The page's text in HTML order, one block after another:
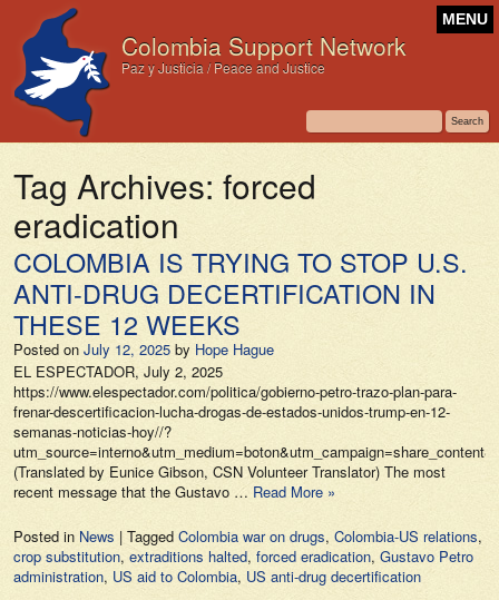
Colombia Support Network
Paz y Justicia / Peace and Justice
MENU
Tag Archives: forced
eradication
COLOMBIA IS TRYING TO STOP U.S.
ANTI-DRUG DECERTIFICATION IN
THESE 12 WEEKS
Posted on July 12, 2025 by Hope Hague
EL ESPECTADOR, July 2, 2025
https://www.elespectador.com/politica/gobierno-petro-trazo-plan-para-
frenar-descertificacion-lucha-drogas-de-estados-unidos-trump-en-12-
semanas-noticias-hoy//?
(Translated by Eunice Gibson, CSN Volunteer Translator) The most
recent message that the Gustavo … Read More »
Posted in News | Tagged Colombia war on drugs, Colombia-US relations,
crop substitution, extraditions halted, forced eradication, Gustavo Petro
administration, US aid to Colombia, US anti-drug decertification